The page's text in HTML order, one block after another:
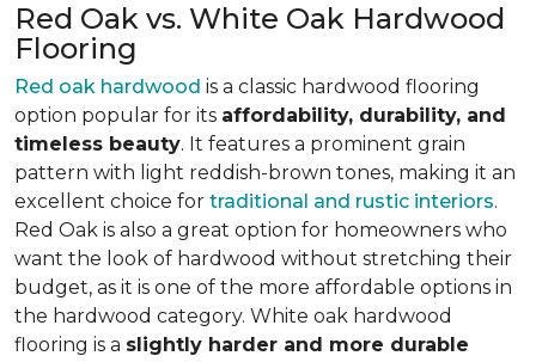
Red Oak vs. White Oak Hardwood
Flooring
Red oak hardwood is a classic hardwood flooring
option popular for its affordability, durability, and
timeless beauty. It features a prominent grain
pattern with light reddish-brown tones, making it an
excellent choice for traditional and rustic interiors.
Red Oak is also a great option for homeowners who
want the look of hardwood without stretching their
budget, as it is one of the more affordable options in
the hardwood category. White oak hardwood
flooring is a slightly harder and more durable